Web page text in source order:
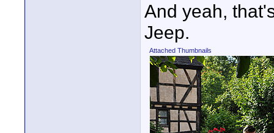
And yeah,
Jeep.
Attached Thumbnails